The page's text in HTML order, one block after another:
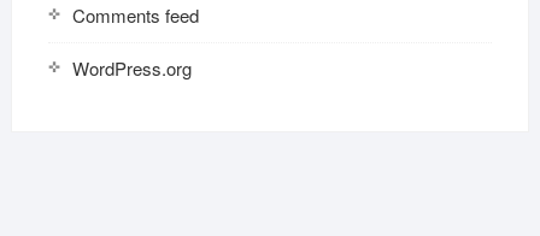
Comments feed
WordPress.org